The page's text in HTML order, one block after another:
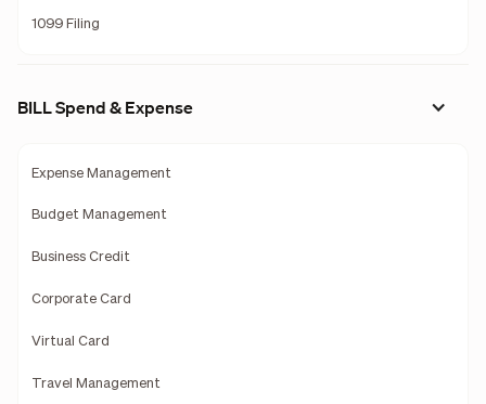
1099 Filing
BILL Spend & Expense
Expense Management
Budget Management
Business Credit
Corporate Card
Virtual Card
Travel Management